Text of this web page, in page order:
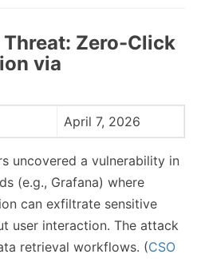
Zero-Click
via
April 7, 2026
uncovered a vulnerability in
(e.g., Grafana) where
can exfiltrate sensitive
user interaction. The attack
retrieval workflows. (CSO